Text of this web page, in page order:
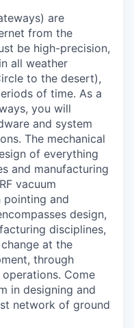
are
from the
be high-precision,
all weather
to the desert),
of time. As a
you will
and system
The mechanical
of everything
and manufacturing
vacuum
and
design,
disciplines,
at the
through
Come
in designing and
network of ground